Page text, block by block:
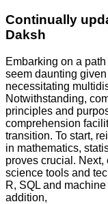
Continually
Daksh
Embarking on a
seem daunting
necessitating
Notwithstanding,
principles and
comprehension
transition. To start,
in mathematics,
proves crucial.
science tools and
R, SQL and
addition,